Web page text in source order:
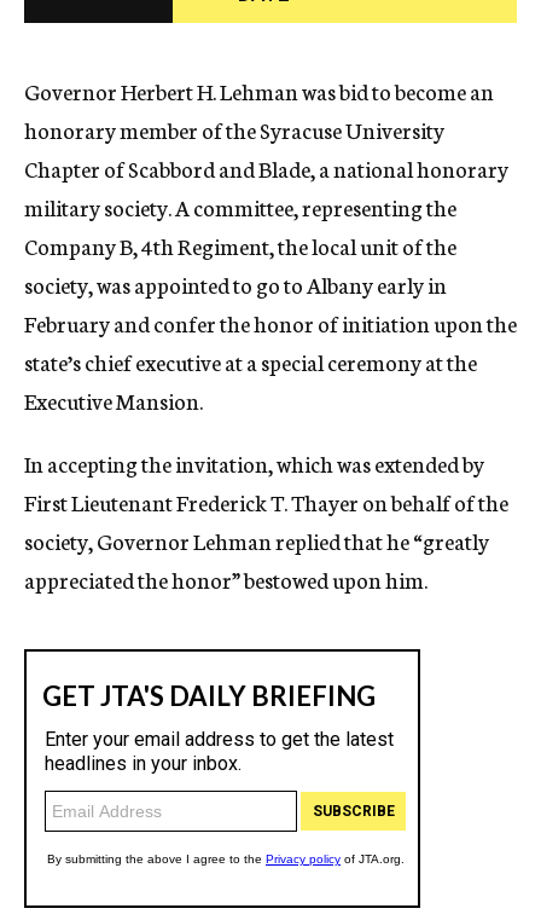
c
Governor Herbert H. Lehman was bid to become an
honorary member of the Syracuse University
Chapter of Scabbord and Blade, a national honorary
military society. A committee, representing the
Company B, 4th Regiment, the local unit of the
society, was appointed to go to Albany early in
February and confer the honor of initiation upon the
state’s chief executive at a special ceremony at the
Executive Mansion.
In accepting the invitation, which was extended by
First Lieutenant Frederick T. Thayer on behalf of the
society, Governor Lehman replied that he “greatly
appreciated the honor” bestowed upon him.